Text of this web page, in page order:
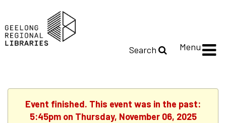
Search Menu
Event finished. This event was in the past:
5:45pm on Thursday, November 06, 2025